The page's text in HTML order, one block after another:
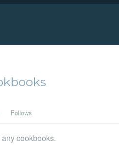
Follows
cookbooks.